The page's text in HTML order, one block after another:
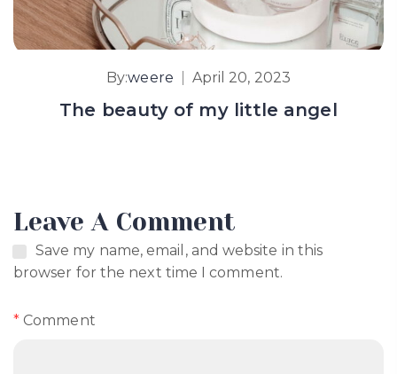
By:weere April 20, 2023
The beauty of my little angel
Leave A Comment
Save my name, email, and website in this
browser for the next time I comment.
* Comment